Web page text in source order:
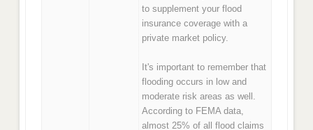
to supplement your flood
insurance coverage with a
private market policy.
It's important to remember that
flooding occurs in low and
moderate risk areas as well.
According to FEMA data,
almost 25% of all flood claims